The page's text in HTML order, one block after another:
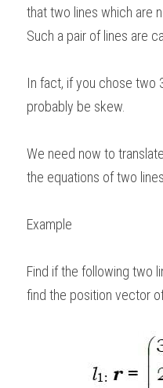
ONLINE TUTORIAL
that two lines which are
Such a pair of lines are
In fact, if you chose two
probably be skew.
We need now to
the equations of two lines
Example
Find if the following two
find the position vector